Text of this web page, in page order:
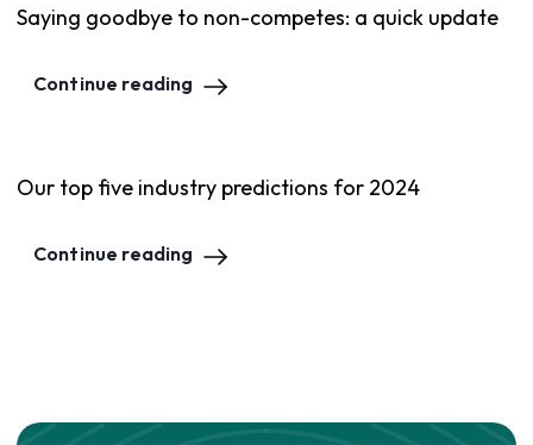
Saying goodbye to non-competes: a quick update
Continue reading
Our top five industry predictions for 2024
Continue reading